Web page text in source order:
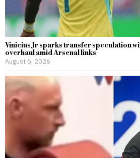
Vinicius Jr sparks transfer speculation
overhaul amid Arsenal links
August 6, 2026